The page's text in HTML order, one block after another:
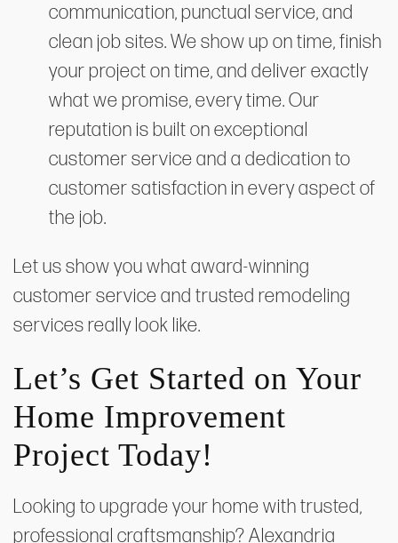
communication, punctual service, and
clean job sites. We show up on time, finish
your project on time, and deliver exactly
what we promise, every time. Our
reputation is built on exceptional
customer service and a dedication to
customer satisfaction in every aspect of
the job.
Let us show you what award-winning
customer service and trusted remodeling
services really look like.
Let’s Get Started on Your
Home Improvement
Project Today!
Looking to upgrade your home with trusted,
professional craftsmanship? Alexandria